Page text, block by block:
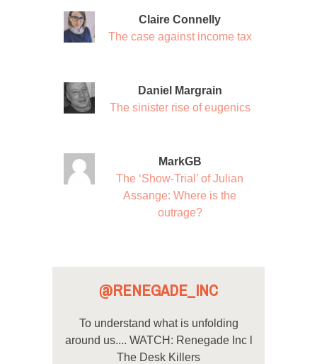
Claire Connelly
The case against income tax
Daniel Margrain
The sinister rise of eugenics
MarkGB
The ‘Show-Trial’ of Julian
Assange: Where is the
outrage?
@RENEGADE_INC
To understand what is unfolding
around us.... WATCH: Renegade Inc l
The Desk Killers